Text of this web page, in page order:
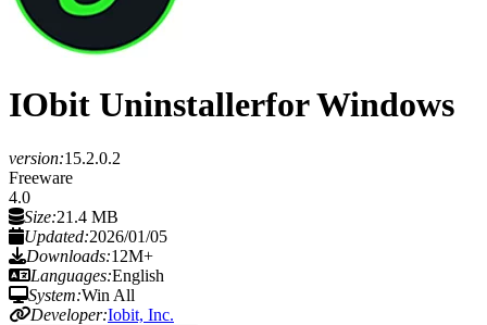
IObit Uninstallerfor Windows
version:15.2.0.2
Freeware
4.0
Size:21.4 MB
Updated:2026/01/05
Downloads:12M+
Languages:English
System:Win All
Developer:Iobit, Inc.